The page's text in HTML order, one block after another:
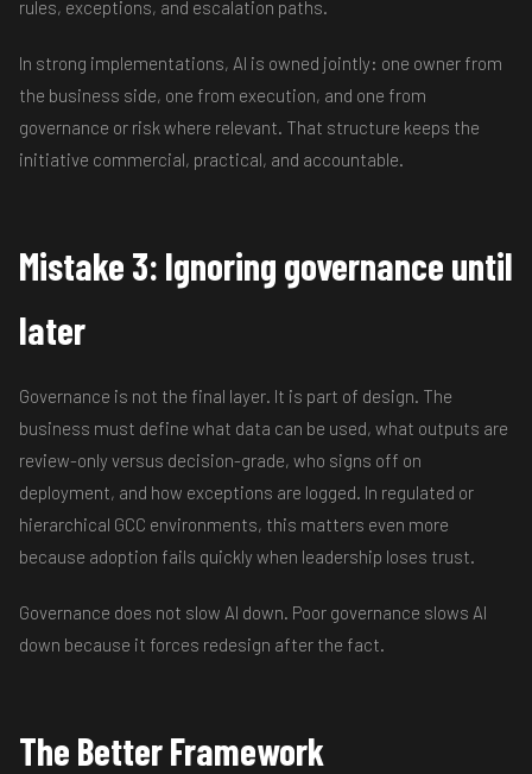
rules, exceptions, and escalation paths.
In strong implementations, AI is owned jointly: one owner from
the business side, one from execution, and one from
governance or risk where relevant. That structure keeps the
initiative commercial, practical, and accountable.
Mistake 3: Ignoring governance until
later
Governance is not the final layer. It is part of design. The
business must define what data can be used, what outputs are
review-only versus decision-grade, who signs off on
deployment, and how exceptions are logged. In regulated or
hierarchical GCC environments, this matters even more
because adoption fails quickly when leadership loses trust.
Governance does not slow AI down. Poor governance slows AI
down because it forces redesign after the fact.
The Better Framework